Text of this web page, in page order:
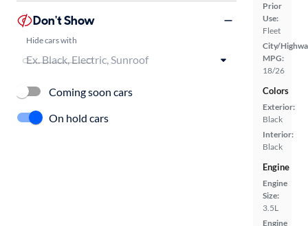
Prior
Use:
Fleet
City/
MPG:
18/26
Colors
Exterior:
Black
Interior:
Black
Engine
Engine
Size:
3.5L
Engine
Don't Show
Hide cars with
Coming soon cars
On hold cars